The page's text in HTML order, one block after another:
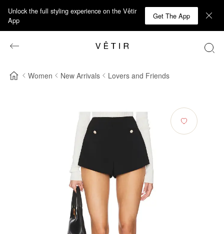
Unlock the full styling experience on the Vêtir
App
Get The App
Women New Arrivals Lovers and Friends